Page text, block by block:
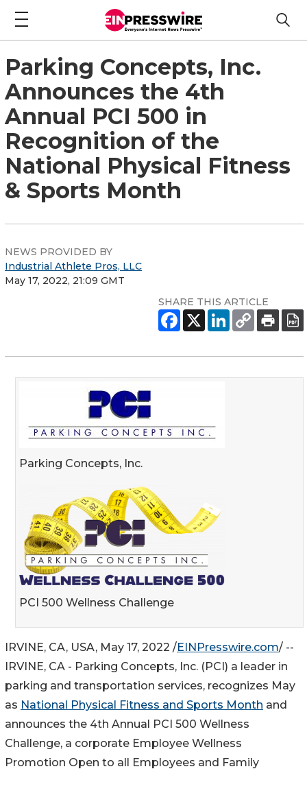
Parking Concepts, Inc.
Announces the 4th
Annual PCI 500 in
Recognition of the
National Physical Fitness
& Sports Month
NEWS PROVIDED BY
Industrial Athlete Pros, LLC
May 17, 2022, 21:09 GMT
SHARE THIS ARTICLE
Parking Concepts, Inc.
PCI 500 Wellness Challenge
IRVINE, CA, USA, May 17, 2022 /EINPresswire.com/ --
IRVINE, CA - Parking Concepts, Inc. (PCI) a leader in
parking and transportation services, recognizes May
as National Physical Fitness and Sports Month and
announces the 4th Annual PCI 500 Wellness
Challenge, a corporate Employee Wellness
Promotion Open to all Employees and Family